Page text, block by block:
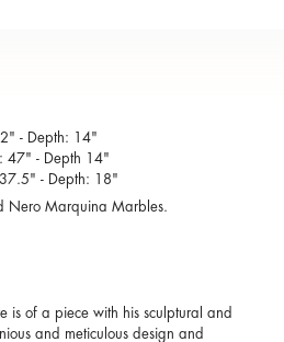
- Depth: 14"
47" - Depth 14"
- Depth: 18"
Nero Marquina Marbles.
is of a piece with his sculptural and
and meticulous design and